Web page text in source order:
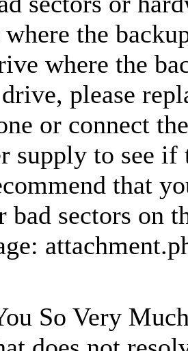
the
where the
please
or connect
supply to see if
that
bad sectors on
So Very